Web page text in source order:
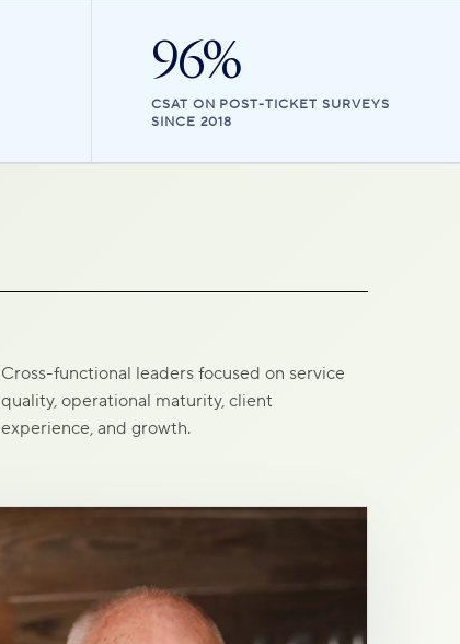
96%
CSAT ON POST-TICKET SURVEYS
SINCE 2018
Cross-functional leaders focused on service
quality, operational maturity, client
experience, and growth.